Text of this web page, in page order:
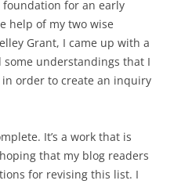
for an early
help of my two wise
Grant, I came up with a
understandings that I
order to create an inquiry
It’s a work that is
that my blog readers
for revising this list. I